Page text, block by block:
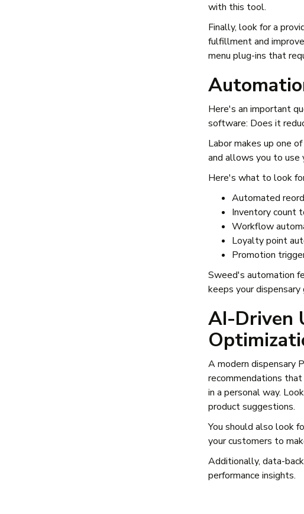
with this tool.
Finally, look for a
fulfillment and
menu plug-ins that
Here's an important
software: Does it
Labor makes up one
and allows you to use
Here's what to look
Automated
Inventory count
Workflow
Loyalty point
Promotion
Sweed's automation
keeps your dispensary
AI-Driven
A modern dispensary
recommendations
in a personal way.
product suggestions.
You should also look
your customers to
Additionally, data-
performance insights.